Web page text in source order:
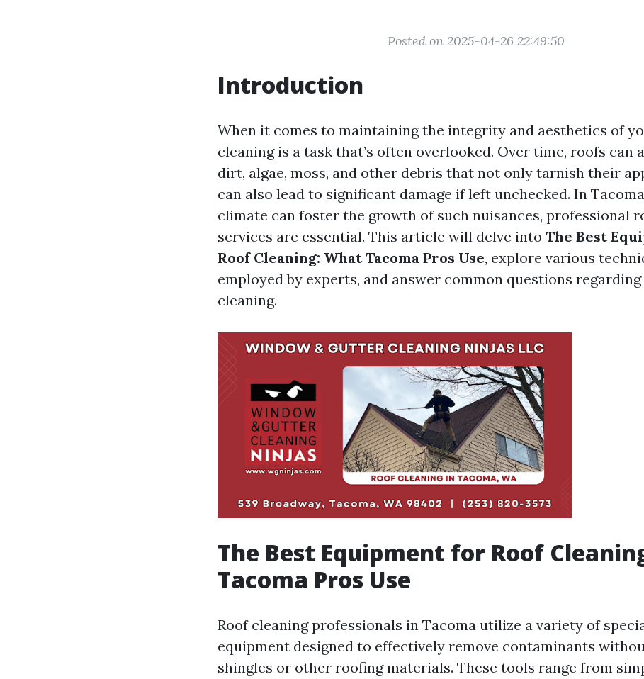
Posted on 2025-04-26 22:49:50
Introduction
When it comes to maintaining the integrity and aesthetics of
cleaning is a task that’s often overlooked. Over time, roofs can
dirt, algae, moss, and other debris that not only tarnish their
can also lead to significant damage if left unchecked. In
climate can foster the growth of such nuisances, professional
services are essential. This article will delve into The Best
Roof Cleaning: What Tacoma Pros Use, explore various
employed by experts, and answer common questions
cleaning.
The Best Equipment for Roof
Tacoma Pros Use
Roof cleaning professionals in Tacoma utilize a variety of
equipment designed to effectively remove contaminants
shingles or other roofing materials. These tools range from